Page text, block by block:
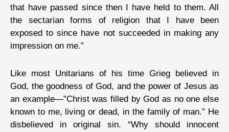
that have passed since then I have held to them. All
the sectarian forms of religion that I have been
exposed to since have not succeeded in making any
impression on me.”
Like most Unitarians of his time Grieg believed in
God, the goodness of God, and the power of Jesus as
an example—”Christ was filled by God as no one else
known to me, living or dead, in the family of man.” He
disbelieved in original sin. “Why should innocent